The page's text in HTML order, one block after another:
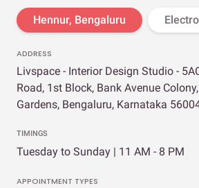
Hennur, Bengaluru
ADDRESS
Livspace - Interior Design Studio -
Road, 1st Block, Bank Avenue
Gardens, Bengaluru, Karnataka
TIMINGS
Tuesday to Sunday | 11 AM - 8 PM
APPOINTMENT TYPES